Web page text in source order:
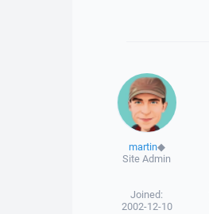
martin◆
Site Admin
Joined:
2002-12-10